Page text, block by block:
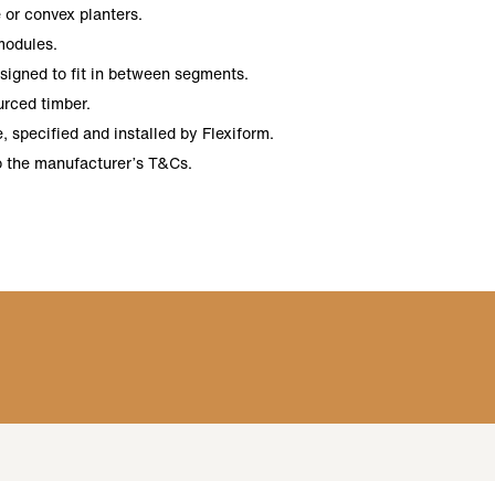
convex planters.
to fit in between segments.
timber.
specified and installed by Flexiform.
manufacturer’s T&Cs.